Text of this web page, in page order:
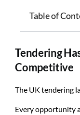
Table of
Tendering
Competitive
The UK tendering
Every opportunity